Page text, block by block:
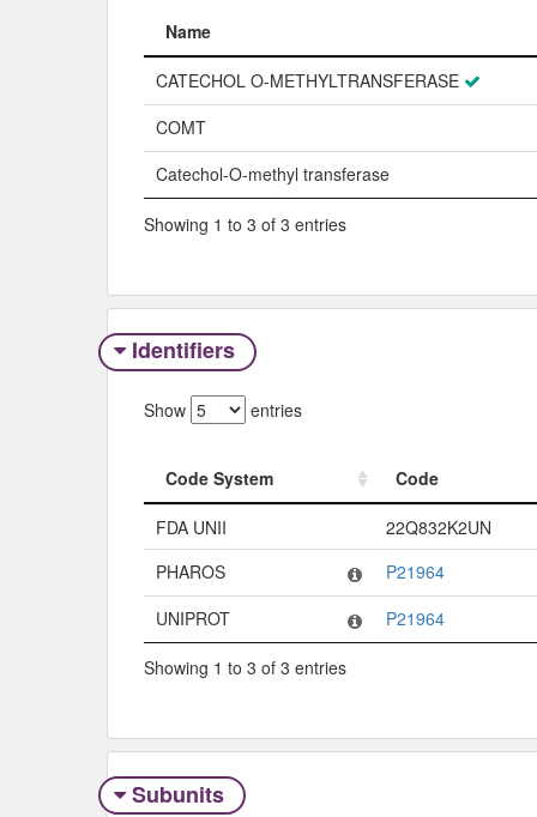
Name
Name
CATECHOL O-METHYLTRANSFERASE
COMT
Catechol-O-methyl transferase
Showing 1 to 3 of 3 entries
Identifiers
Show entries
Code System
Code
Code System
Code
FDA UNII
22Q832K2UN
PHAROS
P21964
UNIPROT
P21964
Showing 1 to 3 of 3 entries
Subunits